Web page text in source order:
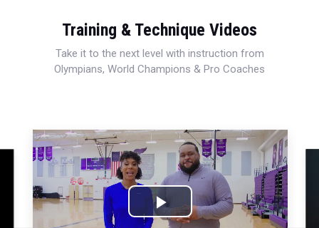
Training & Technique Videos
Take it to the next level with instruction from
Olympians, World Champions & Pro Coaches
Play